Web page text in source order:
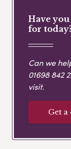
Have
for
Can we
01698 842
visit.
Get a